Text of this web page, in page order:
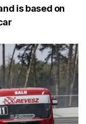
is based on